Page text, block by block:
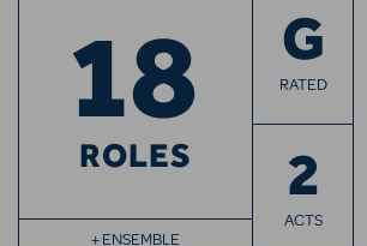
18
ROLES
+ ENSEMBLE
G
RATED
2
ACTS